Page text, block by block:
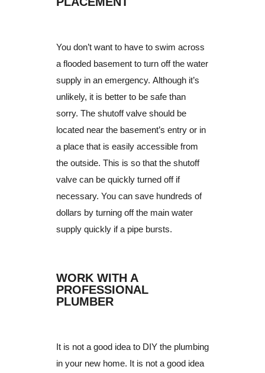
You don’t want to have to swim across
a flooded basement to turn off the water
supply in an emergency. Although it’s
unlikely, it is better to be safe than
sorry. The shutoff valve should be
located near the basement’s entry or in
a place that is easily accessible from
the outside. This is so that the shutoff
valve can be quickly turned off if
necessary. You can save hundreds of
dollars by turning off the main water
supply quickly if a pipe bursts.
WORK WITH A
PROFESSIONAL
PLUMBER
It is not a good idea to DIY the plumbing
in your new home. It is not a good idea